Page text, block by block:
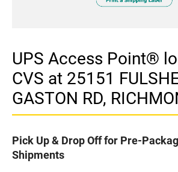
UPS Access Point®
CVS at 25151
GASTON RD,
Pick Up & Drop Off for Pre-
Shipments